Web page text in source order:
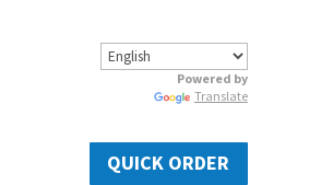
Powered by
Translate
QUICK ORDER